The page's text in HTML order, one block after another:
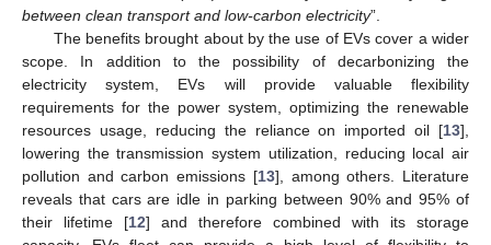
between clean transport and low-carbon electricity”.
The benefits brought about by the use of EVs cover a wider
scope. In addition to the possibility of decarbonizing the
electricity system, EVs will provide valuable flexibility
requirements for the power system, optimizing the renewable
resources usage, reducing the reliance on imported oil [13],
lowering the transmission system utilization, reducing local air
pollution and carbon emissions [13], among others. Literature
reveals that cars are idle in parking between 90% and 95% of
their lifetime [12] and therefore combined with its storage